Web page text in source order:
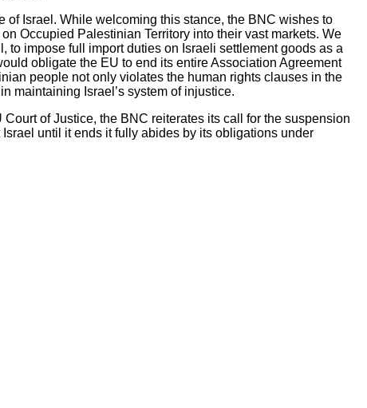
of Israel. While welcoming this stance, the BNC wishes to
Occupied Palestinian Territory into their vast markets. We
impose full import duties on Israeli settlement goods as a
obligate the EU to end its entire Association Agreement
people not only violates the human rights clauses in the
maintaining Israel’s system of injustice.
of Justice, the BNC reiterates its call for the suspension
until it ends it fully abides by its obligations under